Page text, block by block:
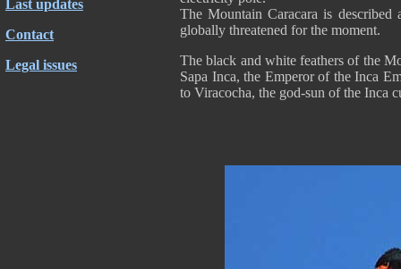
Last updates
Contact
Legal issues
The Mountain Caracara is described
globally threatened for the moment.
The black and white feathers of the
Sapa Inca, the Emperor of the Inca
to Viracocha, the god-sun of the Inca